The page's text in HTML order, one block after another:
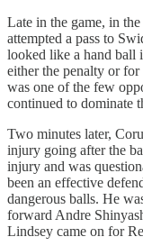
Late in the game, in
attempted a pass to
looked like a hand ball
either the penalty or for
was one of the few
continued to dominate
Two minutes later,
injury going after the
injury and was
been an effective
dangerous balls. He
forward Andre
Lindsey came on for